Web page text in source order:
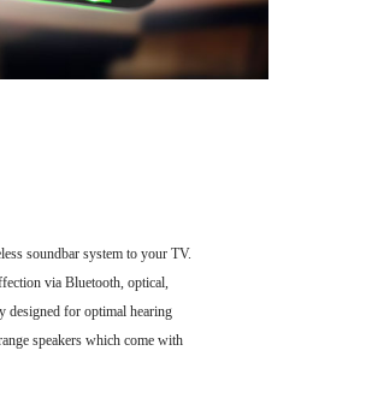
soundbar system to your TV.
via Bluetooth, optical,
designed for optimal hearing
speakers which come with